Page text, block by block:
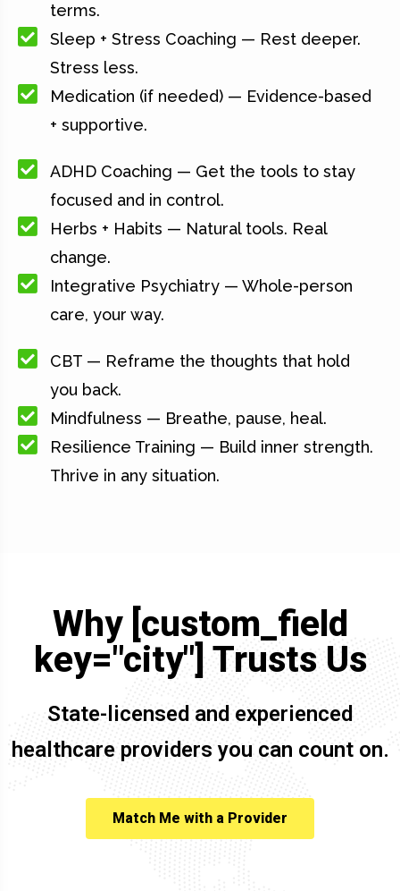
terms.
Sleep + Stress Coaching — Rest deeper.
Stress less.
Medication (if needed) — Evidence-based
+ supportive.
ADHD Coaching — Get the tools to stay
focused and in control.
Herbs + Habits — Natural tools. Real
change.
Integrative Psychiatry — Whole-person
care, your way.
CBT — Reframe the thoughts that hold
you back.
Mindfulness — Breathe, pause, heal.
Resilience Training — Build inner strength.
Thrive in any situation.
Why [custom_field
key="city"] Trusts Us
State-licensed and experienced
healthcare providers you can count on.
Match Me with a Provider